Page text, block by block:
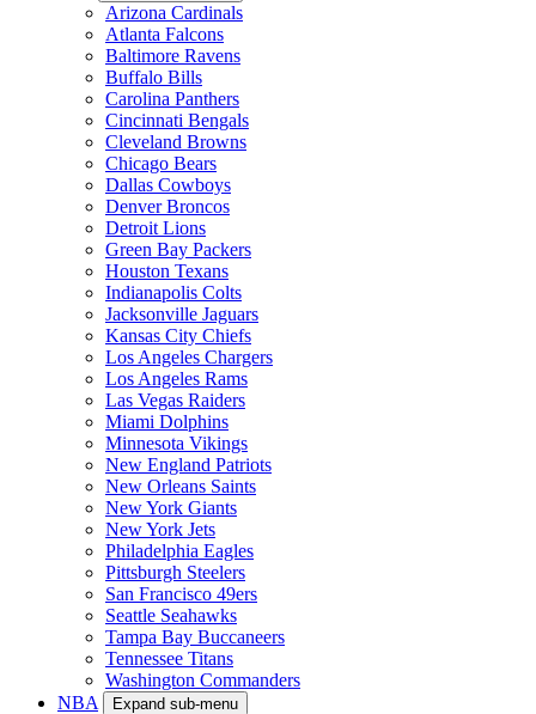
Arizona Cardinals
Atlanta Falcons
Baltimore Ravens
Buffalo Bills
Carolina Panthers
Cincinnati Bengals
Cleveland Browns
Chicago Bears
Dallas Cowboys
Denver Broncos
Detroit Lions
Green Bay Packers
Houston Texans
Indianapolis Colts
Jacksonville Jaguars
Kansas City Chiefs
Los Angeles Chargers
Los Angeles Rams
Las Vegas Raiders
Miami Dolphins
Minnesota Vikings
New England Patriots
New Orleans Saints
New York Giants
New York Jets
Philadelphia Eagles
Pittsburgh Steelers
San Francisco 49ers
Seattle Seahawks
Tampa Bay Buccaneers
Tennessee Titans
Washington Commanders
NBA
Expand sub-menu